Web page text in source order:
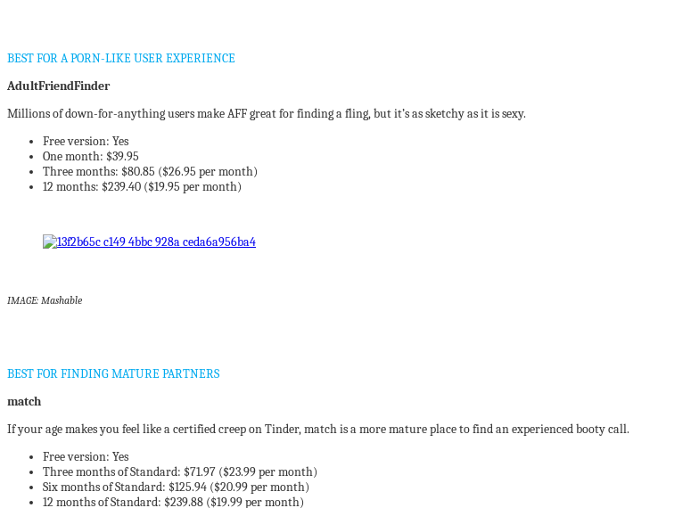
BEST FOR A PORN-LIKE USER EXPERIENCE
AdultFriendFinder
Millions of down-for-anything users make AFF great for finding a fling, but it’s as sketchy as it is sexy.
Free version: Yes
One month: $39.95
Three months: $80.85 ($26.95 per month)
12 months: $239.40 ($19.95 per month)
IMAGE: Mashable
BEST FOR FINDING MATURE PARTNERS
match
If your age makes you feel like a certified creep on Tinder, match is a more mature place to find an experienced booty call.
Free version: Yes
Three months of Standard: $71.97 ($23.99 per month)
Six months of Standard: $125.94 ($20.99 per month)
12 months of Standard: $239.88 ($19.99 per month)